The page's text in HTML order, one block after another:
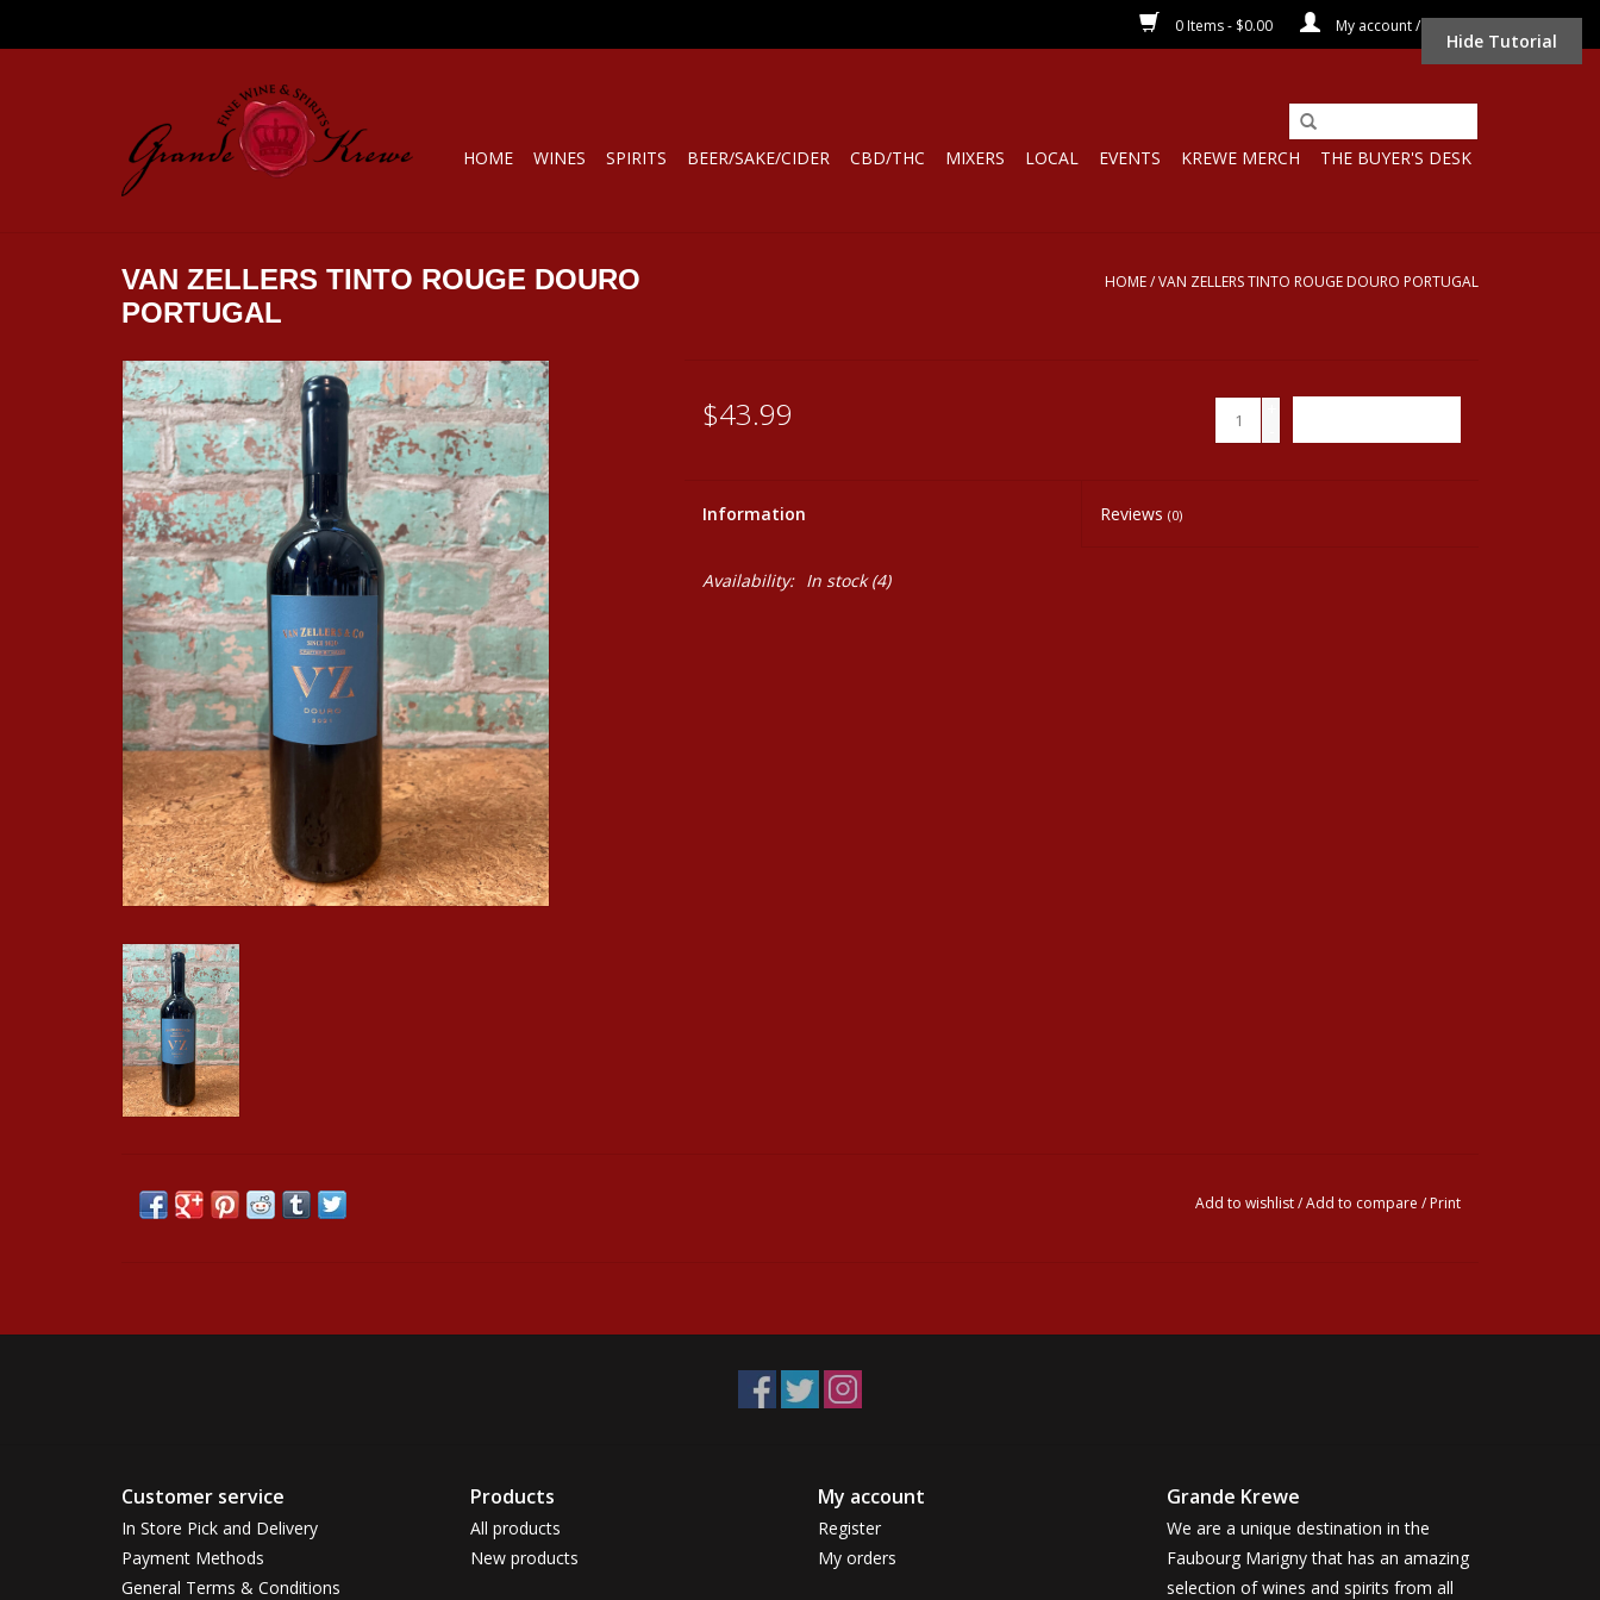
0 Items - $0.00 My account / Register
HOME WINES SPIRITS BEER/SAKE/CIDER CBD/THC MIXERS LOCAL EVENTS KREWE MERCH THE BUYER'S DESK
VAN ZELLERS TINTO ROUGE DOURO
PORTUGAL
HOME/VAN ZELLERS TINTO ROUGE DOURO PORTUGAL
$43.99
Information Reviews(0)
Availability: In stock(4)
Add to wishlist/Add to compare / Print
Customer service
In Store Pick and Delivery
Payment Methods
General Terms & Conditions
Products
All products
New products
My account
Register
My orders
Grande Krewe
We are a unique destination in the
Faubourg Marigny that has an amazing
selection of wines and spirits from all
Hide Tutorial